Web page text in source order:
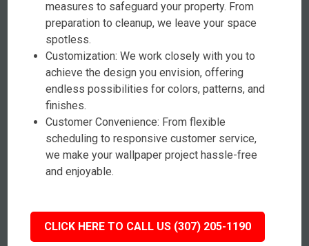
measures to safeguard your property. From
preparation to cleanup, we leave your space
spotless.
Customization: We work closely with you to
achieve the design you envision, offering
endless possibilities for colors, patterns, and
finishes.
Customer Convenience: From flexible
scheduling to responsive customer service,
we make your wallpaper project hassle-free
and enjoyable.
CLICK HERE TO CALL US (307) 205-1190